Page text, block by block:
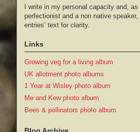
I write in my personal capacity and, as
perfectionist and a non native
entries’ text for clarity.
Links
Growing veg for a living album
UK allotment photo albums
1 Year at Wisley photo album
Me and Kew photo album
Bees & pollinators photo album
Blog Archive